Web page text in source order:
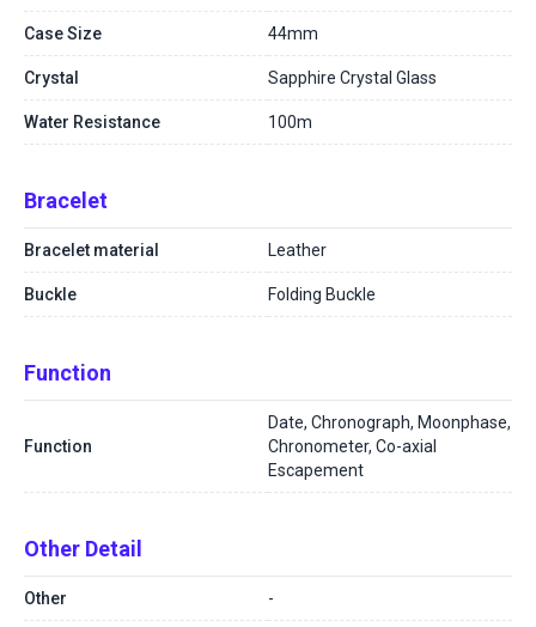
Case Size 44mm
Crystal Sapphire Crystal Glass
Water Resistance 100m
Bracelet
Bracelet material Leather
Buckle Folding Buckle
Function
Function
Date, Chronograph, Moonphase,
Chronometer, Co-axial
Escapement
Other Detail
Other -